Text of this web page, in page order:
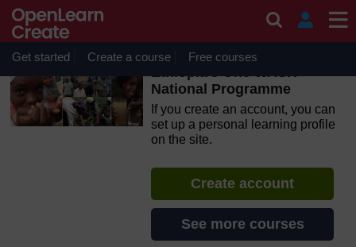
Skip to main content
OpenLearn Create will be unavailable on Wednesday 12
August 2026 from 8am to 10.30am (GMT) due to routine
maintenance.
Get started Create a course Free courses
Ethiopia’s One WASH
National Programme
If you create an account, you can
set up a personal learning profile
on the site.
Create account
See more courses